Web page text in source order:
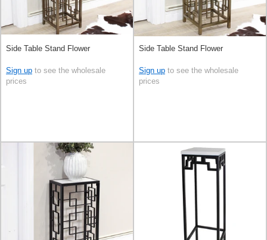
Side Table Stand Flower
Sign up to see the wholesale
prices
Side Table Stand Flower
Sign up to see the wholesale
prices